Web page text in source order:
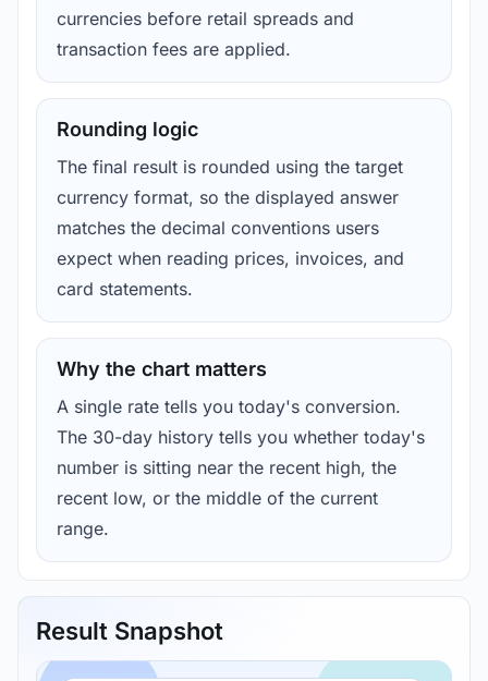
currencies before retail spreads and
transaction fees are applied.
Rounding logic
The final result is rounded using the target
currency format, so the displayed answer
matches the decimal conventions users
expect when reading prices, invoices, and
card statements.
Why the chart matters
A single rate tells you today's conversion.
The 30-day history tells you whether today's
number is sitting near the recent high, the
recent low, or the middle of the current
range.
Result Snapshot